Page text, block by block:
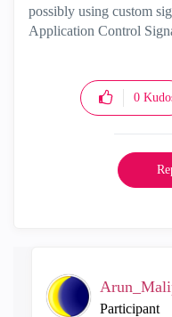
possibly using custom
Application Control
0
Participant